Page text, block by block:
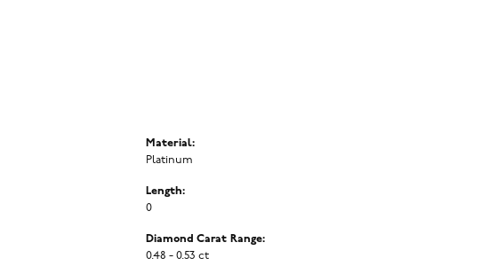
Material:
Platinum
Length:
0
Diamond Carat Range:
0.48 - 0.53 ct